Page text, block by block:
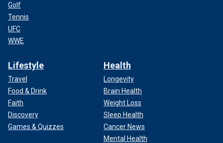
Golf
Tennis
UFC
WWE
Lifestyle
Travel
Food & Drink
Faith
Discovery
Games & Quizzes
Health
Longevity
Brain Health
Weight Loss
Sleep Health
Cancer News
Mental Health